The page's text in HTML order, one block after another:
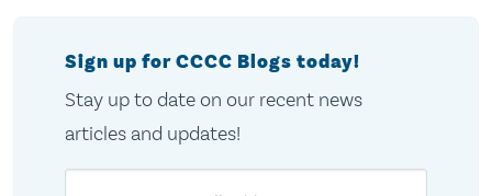
Sign up for CCCC Blogs today!
Stay up to date on our recent news
articles and updates!